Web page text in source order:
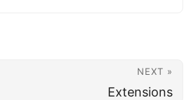
NEXT »
Extensions